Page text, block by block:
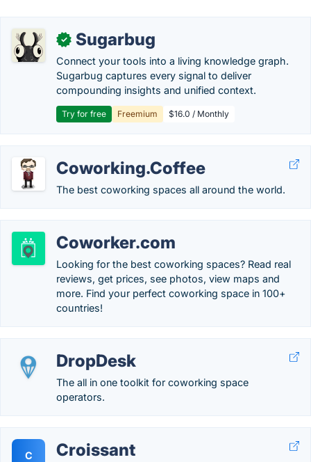
✓ Sugarbug
Connect your tools into a living knowledge graph.
Sugarbug captures every signal to deliver
compounding insights and unified context.
Try for free Freemium $16.0 / Monthly
Coworking.Coffee
The best coworking spaces all around the world.
Coworker.com
Looking for the best coworking spaces? Read real
reviews, get prices, see photos, view maps and
more. Find your perfect coworking space in 100+
countries!
DropDesk
The all in one toolkit for coworking space
operators.
C Croissant